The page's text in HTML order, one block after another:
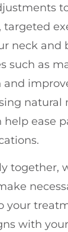
targeted
neck and
such as
and
natural
help ease
together,
your
with